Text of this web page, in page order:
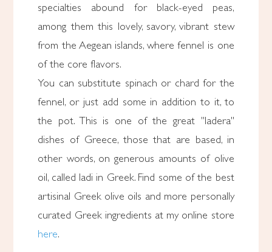
specialties abound for black-eyed peas,
among them this lovely, savory, vibrant stew
from the Aegean islands, where fennel is one
of the core flavors.
You can substitute spinach or chard for the
fennel, or just add some in addition to it, to
the pot. This is one of the great "ladera"
dishes of Greece, those that are based, in
other words, on generous amounts of olive
oil, called ladi in Greek. Find some of the best
artisinal Greek olive oils and more personally
curated Greek ingredients at my online store
here.